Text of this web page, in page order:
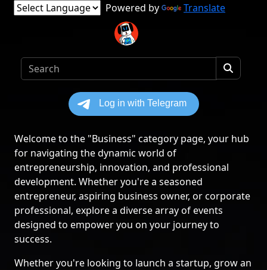
Powered by Translate
Welcome to the "Business" category page, your hub
for navigating the dynamic world of
entrepreneurship, innovation, and professional
development. Whether you're a seasoned
entrepreneur, aspiring business owner, or corporate
professional, explore a diverse array of events
designed to empower you on your journey to
success.
Whether you're looking to launch a startup, grow an